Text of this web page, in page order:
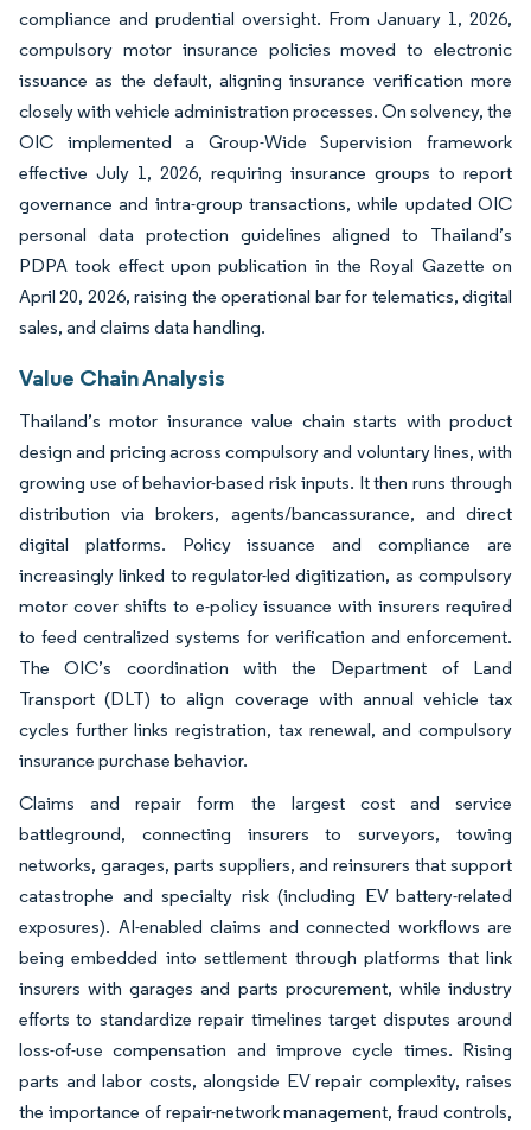
compliance and prudential oversight. From January 1, 2026,
compulsory motor insurance policies moved to electronic
issuance as the default, aligning insurance verification more
closely with vehicle administration processes. On solvency, the
OIC implemented a Group-Wide Supervision framework
effective July 1, 2026, requiring insurance groups to report
governance and intra-group transactions, while updated OIC
personal data protection guidelines aligned to Thailand’s
PDPA took effect upon publication in the Royal Gazette on
April 20, 2026, raising the operational bar for telematics, digital
sales, and claims data handling.
Value Chain Analysis
Thailand’s motor insurance value chain starts with product
design and pricing across compulsory and voluntary lines, with
growing use of behavior-based risk inputs. It then runs through
distribution via brokers, agents/bancassurance, and direct
digital platforms. Policy issuance and compliance are
increasingly linked to regulator-led digitization, as compulsory
motor cover shifts to e-policy issuance with insurers required
to feed centralized systems for verification and enforcement.
The OIC’s coordination with the Department of Land
Transport (DLT) to align coverage with annual vehicle tax
cycles further links registration, tax renewal, and compulsory
insurance purchase behavior.
Claims and repair form the largest cost and service
battleground, connecting insurers to surveyors, towing
networks, garages, parts suppliers, and reinsurers that support
catastrophe and specialty risk (including EV battery-related
exposures). AI-enabled claims and connected workflows are
being embedded into settlement through platforms that link
insurers with garages and parts procurement, while industry
efforts to standardize repair timelines target disputes around
loss-of-use compensation and improve cycle times. Rising
parts and labor costs, alongside EV repair complexity, raises
the importance of repair-network management, fraud controls,